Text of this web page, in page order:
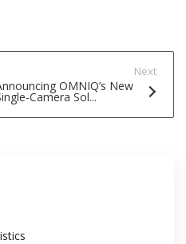
Next
OMNIQ’s New
Camera Sol...